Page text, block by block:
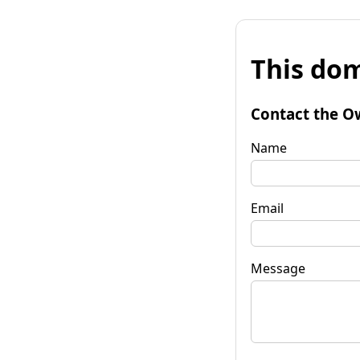
This
Contact the
Name
Email
Message